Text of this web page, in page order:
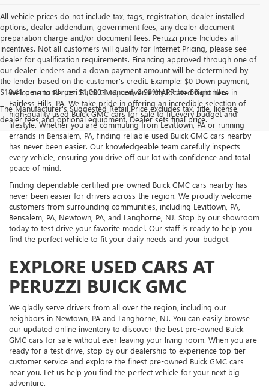
All vehicle prices do not include tax, tags, registration, dealer installed
options, dealer addendum, government fees, any dealer document
preparation charge and/or document fees. Peruzzi price Includes all
incentives. Not all customers will qualify for Internet Pricing, please see
dealer for qualification requirements. Financing approved through one of
our dealer lenders and a down payment amount will be determined by
the lender based on the customer's credit. Example: $0 Down payment,
$18.41 per month per $1,000 financed, 3.99% APR for 60 months.
The Manufacturer's Suggested Retail Price excludes tax, title, license,
dealer fees and optional equipment. Dealer sets final price.
Welcome to Peruzzi Buick GMC, conveniently located right here in
Fairless Hills, PA. We take pride in offering an incredible selection of
high-quality used Buick GMC cars for sale to fit every budget and
lifestyle. Whether you are commuting from Levittown, PA or running
errands in Bensalem, PA, finding reliable used Buick GMC cars nearby
has never been easier. Our knowledgeable team carefully inspects
every vehicle, ensuring you drive off our lot with confidence and total
peace of mind.
Finding dependable certified pre-owned Buick GMC cars nearby has
never been easier for drivers across the region. We proudly welcome
customers from surrounding communities, including Levittown, PA,
Bensalem, PA, Newtown, PA, and Langhorne, NJ. Stop by our showroom
today to test drive your favorite model. Our staff is ready to help you
find the perfect vehicle to fit your daily needs and your budget.
EXPLORE USED CARS AT
PERUZZI BUICK GMC
We gladly serve drivers from all over the region, including our
neighbors in Newtown, PA and Langhorne, NJ. You can easily browse
our updated online inventory to discover the best pre-owned Buick
GMC cars for sale without ever leaving your living room. When you are
ready for a test drive, stop by our dealership to experience top-tier
customer service and explore the finest pre-owned Buick GMC cars
near you. Let us help you find the perfect vehicle for your next big
adventure.